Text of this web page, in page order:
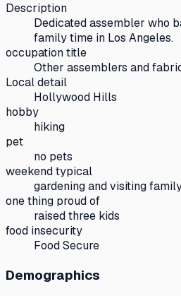
Description
Dedicated assembler who
family time in Los Angeles.
occupation title
Other assemblers and
Local detail
Hollywood Hills
hobby
hiking
pet
no pets
weekend typical
gardening and visiting
one thing proud of
raised three kids
food insecurity
Food Secure
Demographics